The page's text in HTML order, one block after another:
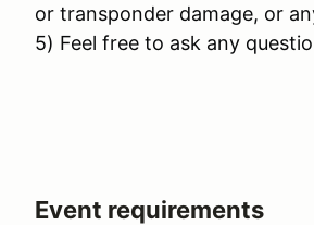
or transponder damage, or
5) Feel free to ask any
Event requirements